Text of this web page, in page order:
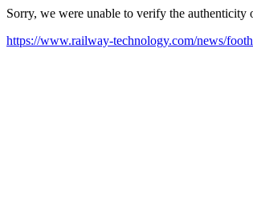
Sorry, we were unable to verify the
https://www.railway-technology.com/news/